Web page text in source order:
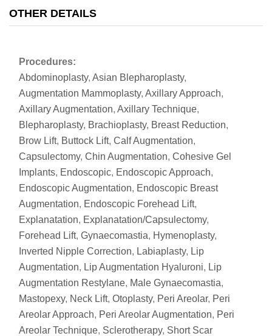
OTHER DETAILS
Procedures:
Abdominoplasty, Asian Blepharoplasty,
Augmentation Mammoplasty, Axillary Approach,
Axillary Augmentation, Axillary Technique,
Blepharoplasty, Brachioplasty, Breast Reduction,
Brow Lift, Buttock Lift, Calf Augmentation,
Capsulectomy, Chin Augmentation, Cohesive Gel
Implants, Endoscopic, Endoscopic Approach,
Endoscopic Augmentation, Endoscopic Breast
Augmentation, Endoscopic Forehead Lift,
Explanatation, Explanatation/Capsulectomy,
Forehead Lift, Gynaecomastia, Hymenoplasty,
Inverted Nipple Correction, Labiaplasty, Lip
Augmentation, Lip Augmentation Hyaluroni, Lip
Augmentation Restylane, Male Gynaecomastia,
Mastopexy, Neck Lift, Otoplasty, Peri Areolar, Peri
Areolar Approach, Peri Areolar Augmentation, Peri
Areolar Technique, Sclerotherapy, Short Scar